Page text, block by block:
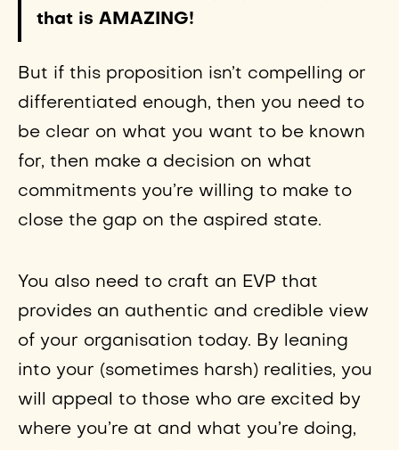
that is AMAZING!
But if this proposition isn’t compelling or
differentiated enough, then you need to
be clear on what you want to be known
for, then make a decision on what
commitments you’re willing to make to
close the gap on the aspired state.
You also need to craft an EVP that
provides an authentic and credible view
of your organisation today. By leaning
into your (sometimes harsh) realities, you
will appeal to those who are excited by
where you’re at and what you’re doing,